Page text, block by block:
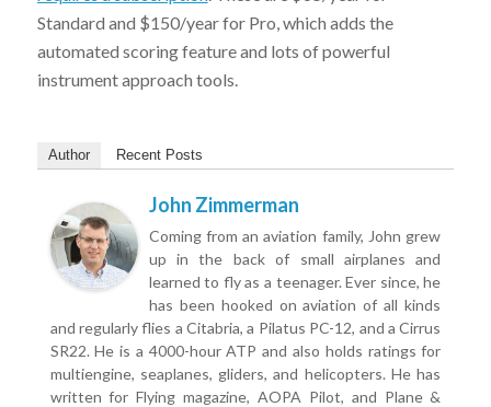
Standard and $150/year for Pro, which adds the
automated scoring feature and lots of powerful
instrument approach tools.
Author Recent Posts
John Zimmerman
Coming from an aviation family, John grew
up in the back of small airplanes and
learned to fly as a teenager. Ever since, he
has been hooked on aviation of all kinds
and regularly flies a Citabria, a Pilatus PC-12, and a Cirrus
SR22. He is a 4000-hour ATP and also holds ratings for
multiengine, seaplanes, gliders, and helicopters. He has
written for Flying magazine, AOPA Pilot, and Plane &